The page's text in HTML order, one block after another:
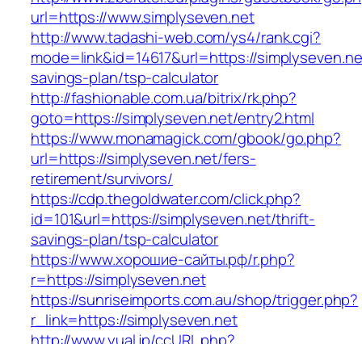
url=https://www.simplyseven.net
http://www.tadashi-web.com/ys4/rank.cgi?
mode=link&id=14617&url=https://
savings-plan/tsp-calculator
http://fashionable.com.ua/bitrix/rk.php?
goto=https://simplyseven.net/entry2.html
https://www.monamagick.com/gbook/go.php?
url=https://simplyseven.net/fers-
retirement/survivors/
https://cdp.thegoldwater.com/click.php?
id=101&url=https://simplyseven.net/thrift-
savings-plan/tsp-calculator
https://www.хорошие-сайты.рф/r.php?
r=https://simplyseven.net
https://sunriseimports.com.au/shop/trigger.php?
r_link=https://simplyseven.net